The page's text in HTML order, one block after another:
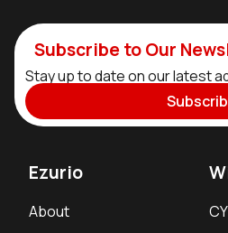
Subscribe to Our
Stay up to date on our latest
Ezurio
About